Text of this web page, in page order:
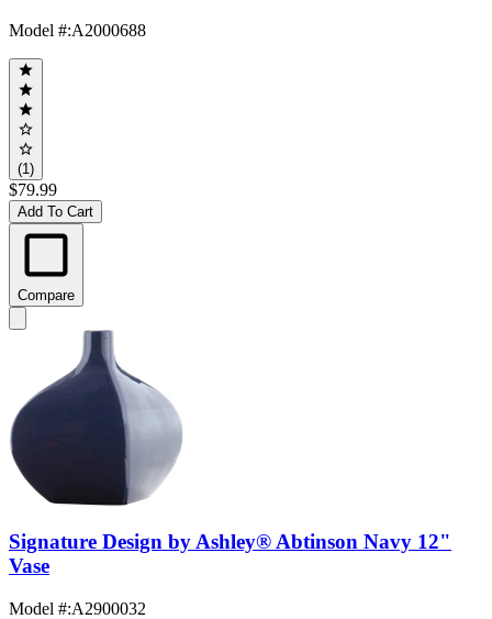
Model #:A2000688
(1)
$79.99
Add To Cart
Compare
Signature Design by Ashley® Abtinson Navy 12"
Vase
Model #:A2900032